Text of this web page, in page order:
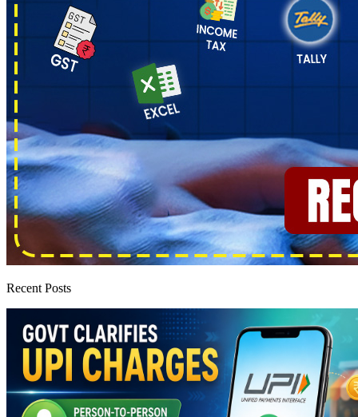
Recent Posts